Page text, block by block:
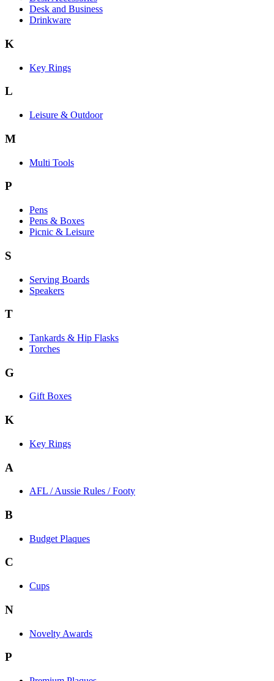
Desk and Business
Drinkware
K
Key Rings
L
Leisure & Outdoor
M
Multi Tools
P
Pens
Pens & Boxes
Picnic & Leisure
S
Serving Boards
Speakers
T
Tankards & Hip Flasks
Torches
G
Gift Boxes
K
Key Rings
A
AFL / Aussie Rules / Footy
B
Budget Plaques
C
Cups
N
Novelty Awards
P